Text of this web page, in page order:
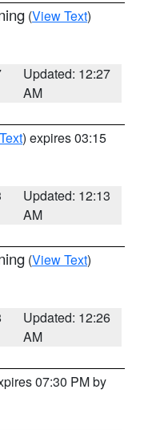
(View Text)
Updated: 12:27
AM
) expires 03:15
Updated: 12:13
AM
(View Text)
Updated: 12:26
AM
07:30 PM by